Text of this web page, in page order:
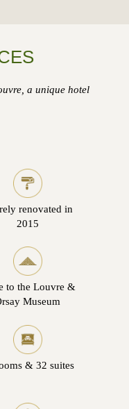
a unique hotel
renovated in
2015
to the Louvre &
Museum
& 32 suites